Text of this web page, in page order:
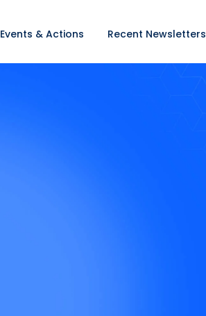
Events & Actions Recent Newsletters